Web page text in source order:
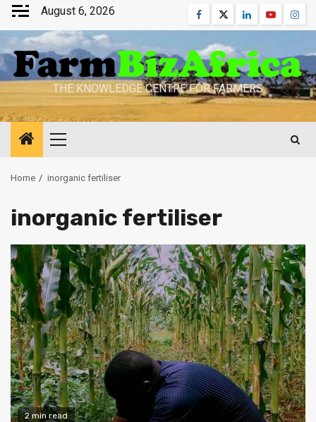
Skip
content
August 6, 2026 Facebook
TwitterLinkedinYoutube
THE KNOWLEDGE CENTRE FOR FARMERS
Primary
Home inorganic fertiliser
inorganic fertiliser
2 min read